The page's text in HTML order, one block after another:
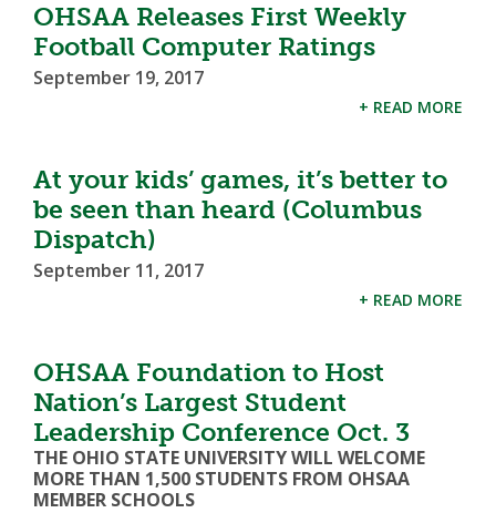
OHSAA Releases First Weekly
Football Computer Ratings
September 19, 2017
+ READ MORE
At your kids’ games, it’s better to
be seen than heard (Columbus
Dispatch)
September 11, 2017
+ READ MORE
OHSAA Foundation to Host
Nation’s Largest Student
Leadership Conference Oct. 3
THE OHIO STATE UNIVERSITY WILL WELCOME
MORE THAN 1,500 STUDENTS FROM OHSAA
MEMBER SCHOOLS